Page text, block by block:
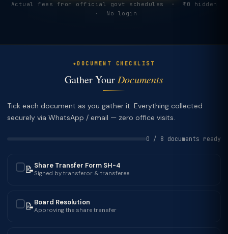
Actual fees from official govt schedules · ₹0 hidden
· No login
DOCUMENT CHECKLIST
Gather Your Documents
Tick each document as you gather it. Everything collected
securely via WhatsApp / email — zero office visits.
0 / 8 documents ready
📝Share Transfer Form SH-4
Signed by transferor & transferee
📝Board Resolution
Approving the share transfer